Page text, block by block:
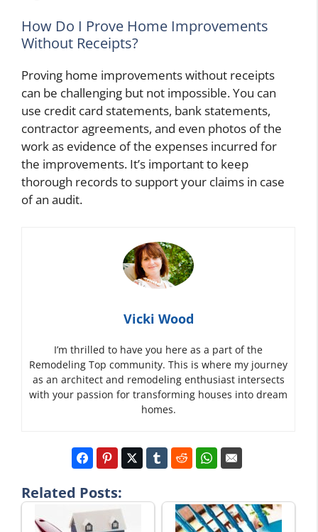
How Do I Prove Home Improvements
Without Receipts?
Proving home improvements without receipts
can be challenging but not impossible. You can
use credit card statements, bank statements,
contractor agreements, and even photos of the
work as evidence of the expenses incurred for
the improvements. It’s important to keep
thorough records to support your claims in case
of an audit.
Vicki Wood
I’m thrilled to have you here as a part of the
Remodeling Top community. This is where my journey
as an architect and remodeling enthusiast intersects
with your passion for transforming houses into dream
homes.
Related Posts: